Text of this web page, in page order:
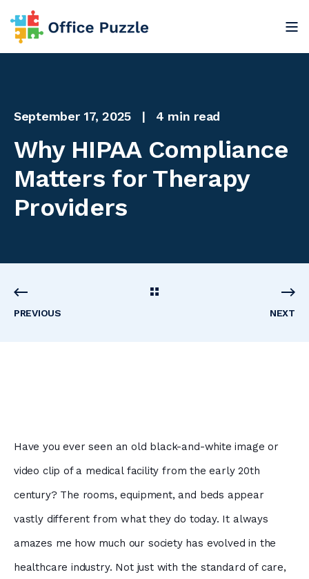
September 17, 2025 4 min read
Why HIPAA Compliance
Matters for Therapy
Providers
PREVIOUS NEXT
Have you ever seen an old black-and-white image or
video clip of a medical facility from the early 20th
century? The rooms, equipment, and beds appear
vastly different from what they do today. It always
amazes me how much our society has evolved in the
healthcare industry. Not just with the standard of care,